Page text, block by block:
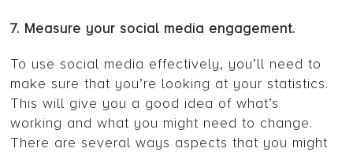
7. Measure your social media engagement.
To use social media effectively, you’ll need to
make sure that you’re looking at your statistics.
This will give you a good idea of what’s
working and what you might need to change.
There are several ways aspects that you might